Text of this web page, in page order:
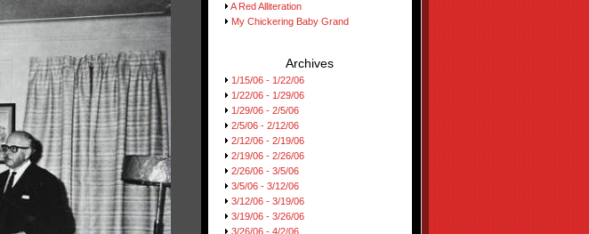
A Red Alliteration
My Chickering Baby Grand
Archives
1/15/06 - 1/22/06
1/22/06 - 1/29/06
1/29/06 - 2/5/06
2/5/06 - 2/12/06
2/12/06 - 2/19/06
2/19/06 - 2/26/06
2/26/06 - 3/5/06
3/5/06 - 3/12/06
3/12/06 - 3/19/06
3/19/06 - 3/26/06
3/26/06 - 4/2/06